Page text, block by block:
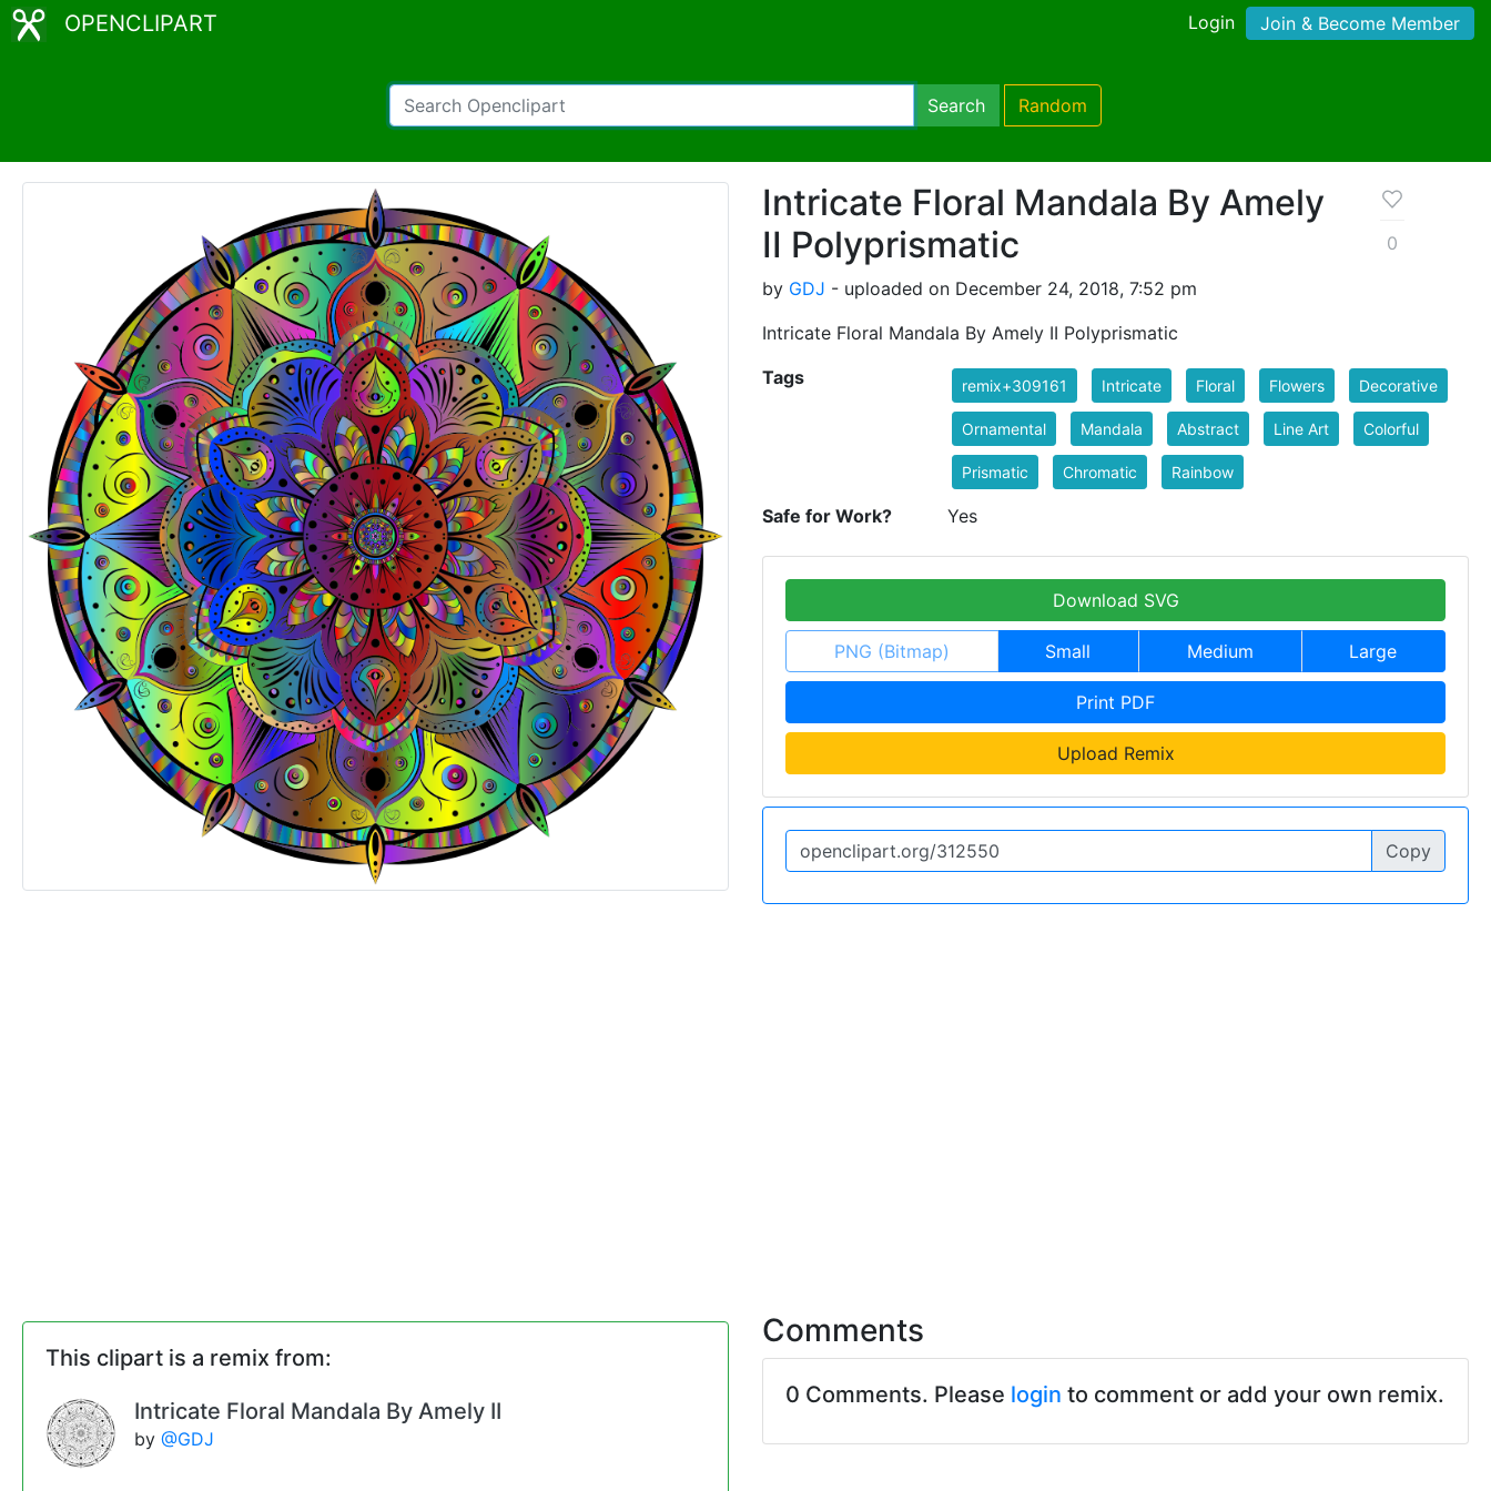
OPENCLIPART Login Join & Become Member
Search Random
Intricate Floral Mandala By Amely
II Polyprismatic
by GDJ - uploaded on December 24, 2018, 7:52 pm
Intricate Floral Mandala By Amely II Polyprismatic
0
Tags remix+309161 Intricate Floral Flowers Decorative
Ornamental Mandala Abstract Line Art Colorful
Prismatic Chromatic Rainbow
Safe for Work? Yes
Download SVG
PNG (Bitmap) Small Medium Large
Print PDF
Upload Remix
Copy
This clipart is a remix from:
Intricate Floral Mandala By Amely II
by @GDJ
Comments
0 Comments. Please login to comment or add your own remix.